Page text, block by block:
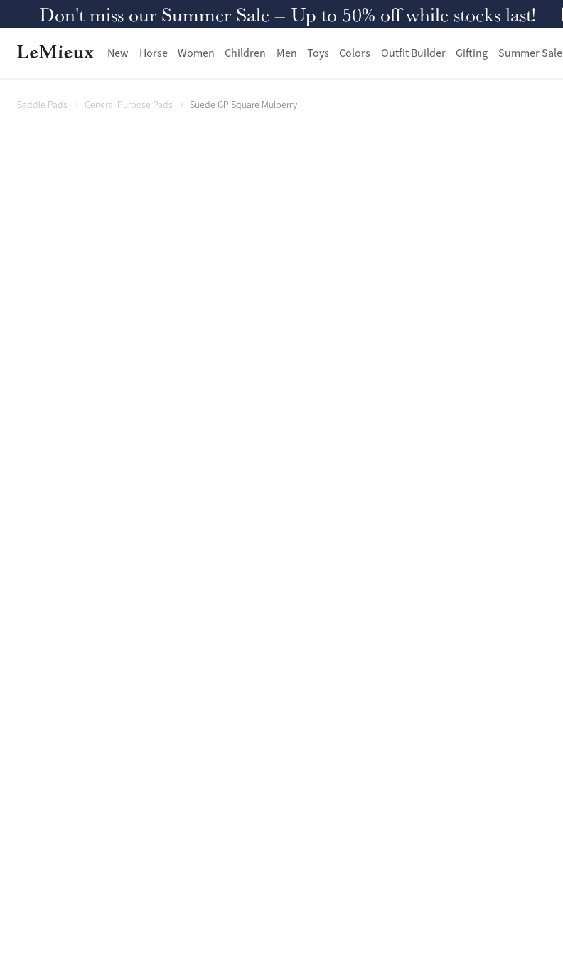
Don't miss our Summer Sale – Up to 50% off while stocks last!
New Horse Women Children Men Toys Colors Outfit Builder Gifting Summer Sale
Saddle Pads General Purpose Pads Suede GP Square Mulberry